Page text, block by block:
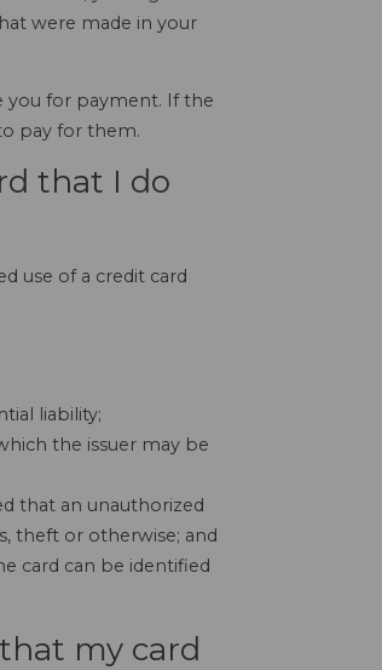
were made in your
you for payment. If the
pay for them.
that I do
use of a credit card
liability;
the issuer may be
that an unauthorized
theft or otherwise; and
card can be identified
my card